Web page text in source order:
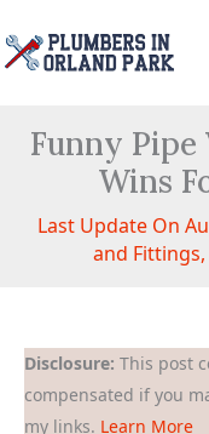
to
Funny Pipe
Wins
Last Update On
and Fittings,
Disclosure: This post
compensated if you
my links. Learn More